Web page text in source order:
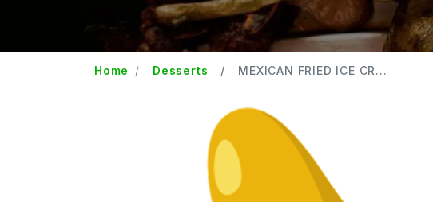
Home Desserts MEXICAN FRIED ICE CR...